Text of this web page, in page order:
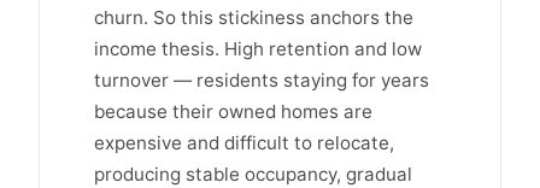
churn. So this stickiness anchors the
income thesis. High retention and low
turnover — residents staying for years
because their owned homes are
expensive and difficult to relocate,
producing stable occupancy, gradual